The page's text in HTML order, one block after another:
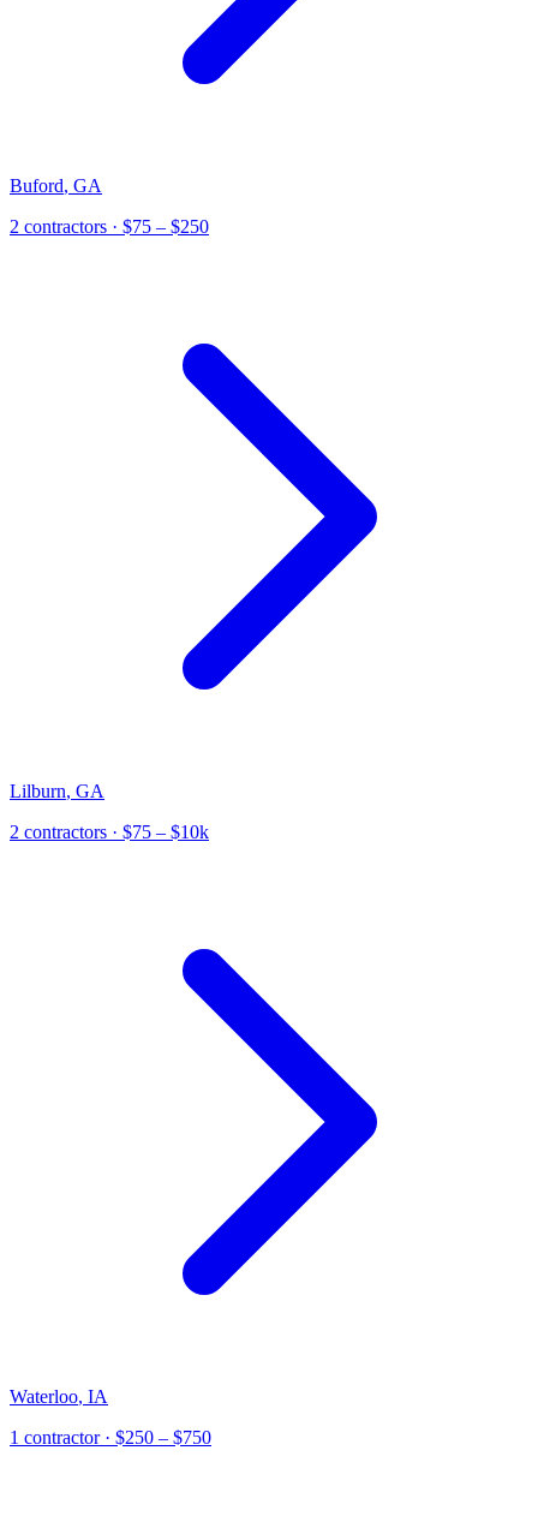
Buford, GA
2 contractors · $75 – $250
Lilburn, GA
2 contractors · $75 – $10k
Waterloo, IA
1 contractor· $250 – $750